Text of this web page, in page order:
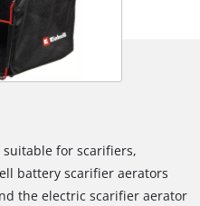
for scarifiers,
battery scarifier aerators
the electric scarifier aerator